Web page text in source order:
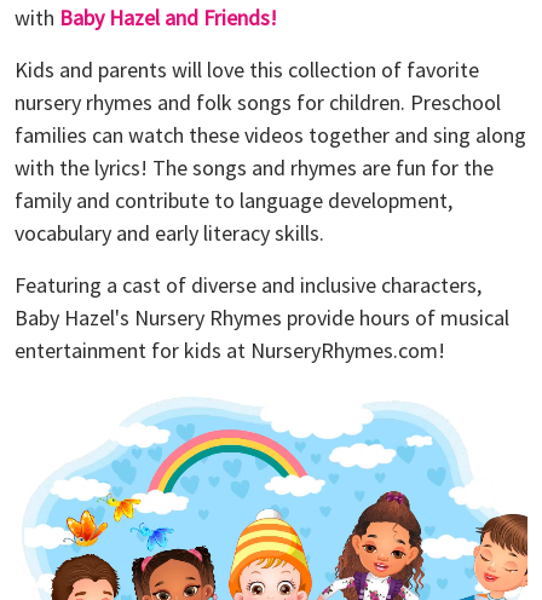
for
with Baby Hazel and Friends!
Kids and parents will love this collection of favorite
nursery rhymes and folk songs for children. Preschool
families can watch these videos together and sing along
with the lyrics! The songs and rhymes are fun for the
family and contribute to language development,
vocabulary and early literacy skills.
Featuring a cast of diverse and inclusive characters,
Baby Hazel's Nursery Rhymes provide hours of musical
entertainment for kids at NurseryRhymes.com!